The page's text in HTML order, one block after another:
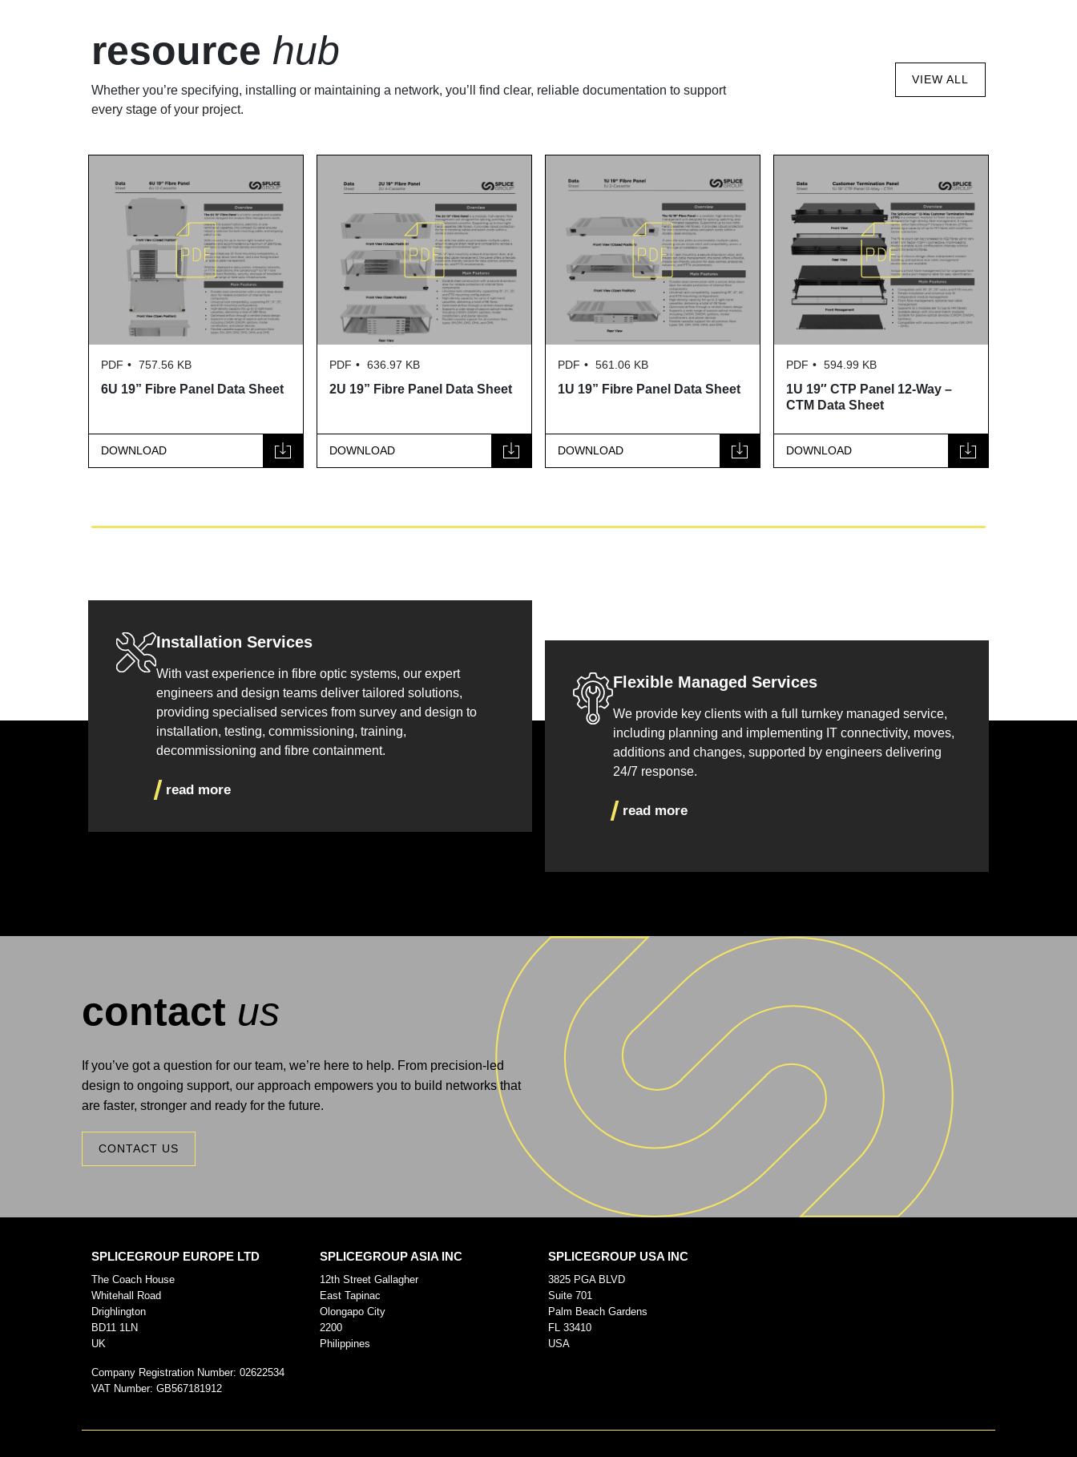
resource hub
Whether you’re specifying, installing or maintaining a network, you’ll find clear, reliable documentation to support
every stage of your project.
VIEW ALL
PDF 757.56 KB
6U 19” Fibre Panel Data Sheet
DOWNLOAD
PDF 636.97 KB
2U 19” Fibre Panel Data Sheet
DOWNLOAD
PDF 561.06 KB
1U 19” Fibre Panel Data Sheet
DOWNLOAD
PDF 594.99 KB
1U 19″ CTP Panel 12-Way –
CTM Data Sheet
DOWNLOAD
Installation Services
With vast experience in fibre optic systems, our expert
engineers and design teams deliver tailored solutions,
providing specialised services from survey and design to
installation, testing, commissioning, training,
decommissioning and fibre containment.
read more
Flexible Managed Services
We provide key clients with a full turnkey managed service,
including planning and implementing IT connectivity, moves,
additions and changes, supported by engineers delivering
24/7 response.
read more
contact us
If you’ve got a question for our team, we’re here to help. From precision-led
design to ongoing support, our approach empowers you to build networks that
are faster, stronger and ready for the future.
CONTACT US
SPLICEGROUP EUROPE LTD
The Coach House
Whitehall Road
Drighlington
BD11 1LN
UK
Company Registration Number: 02622534
VAT Number: GB567181912
SPLICEGROUP ASIA INC
12th Street Gallagher
East Tapinac
Olongapo City
2200
Philippines
SPLICEGROUP USA INC
3825 PGA BLVD
Suite 701
Palm Beach Gardens
FL 33410
USA